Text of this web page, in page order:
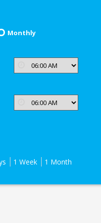
Monthly
1 Week 1 Month